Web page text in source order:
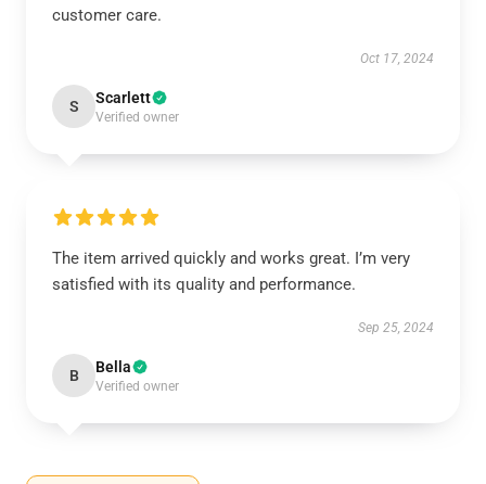
customer care.
Oct 17, 2024
S Scarlett
Verified owner
The item arrived quickly and works great. I’m very
satisfied with its quality and performance.
Sep 25, 2024
B Bella
Verified owner